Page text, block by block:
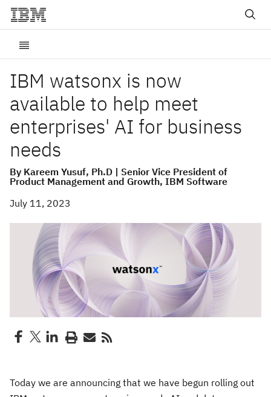
IBM watsonx is now
available to help meet
enterprises' AI for business
needs
By Kareem Yusuf, Ph.D | Senior Vice President of
Product Management and Growth, IBM Software
July 11, 2023
Today we are announcing that we have begun rolling out